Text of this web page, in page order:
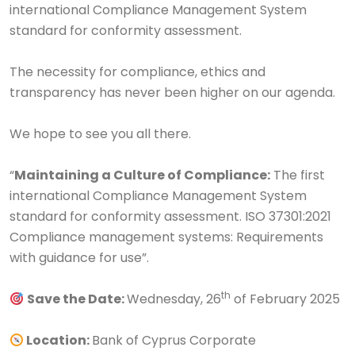
international Compliance Management System
standard for conformity assessment.
The necessity for compliance, ethics and
transparency has never been higher on our agenda.
We hope to see you all there.
“Maintaining a Culture of Compliance: The first
international Compliance Management System
standard for conformity assessment. ISO 37301:2021
Compliance management systems: Requirements
with guidance for use”.
Save the Date:Wednesday, 26th of February 2025
Location:Bank of Cyprus Corporate